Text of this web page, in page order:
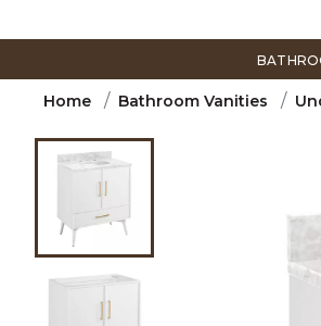
Home Bathroom Vanities
Product Images